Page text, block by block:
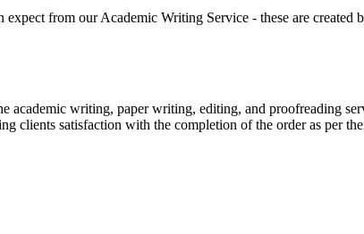
expect from our Academic Writing Service - these are
academic writing, paper writing, editing, and proofreading
clients satisfaction with the completion of the order as per